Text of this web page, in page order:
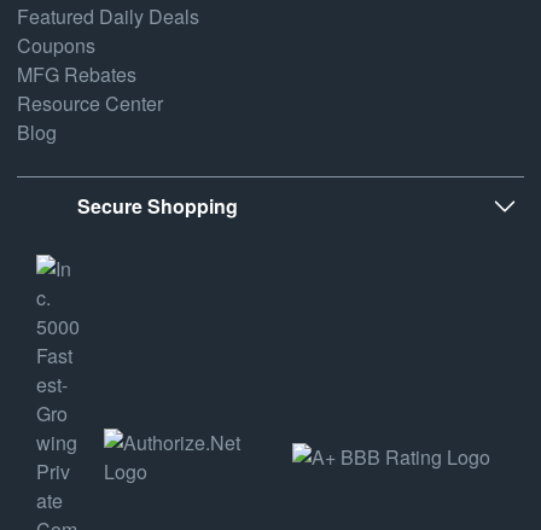
Featured Daily Deals
Coupons
MFG Rebates
Resource Center
Blog
Secure Shopping